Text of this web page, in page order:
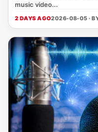
music video...
2 DAYS AGO2026-08-05 ·